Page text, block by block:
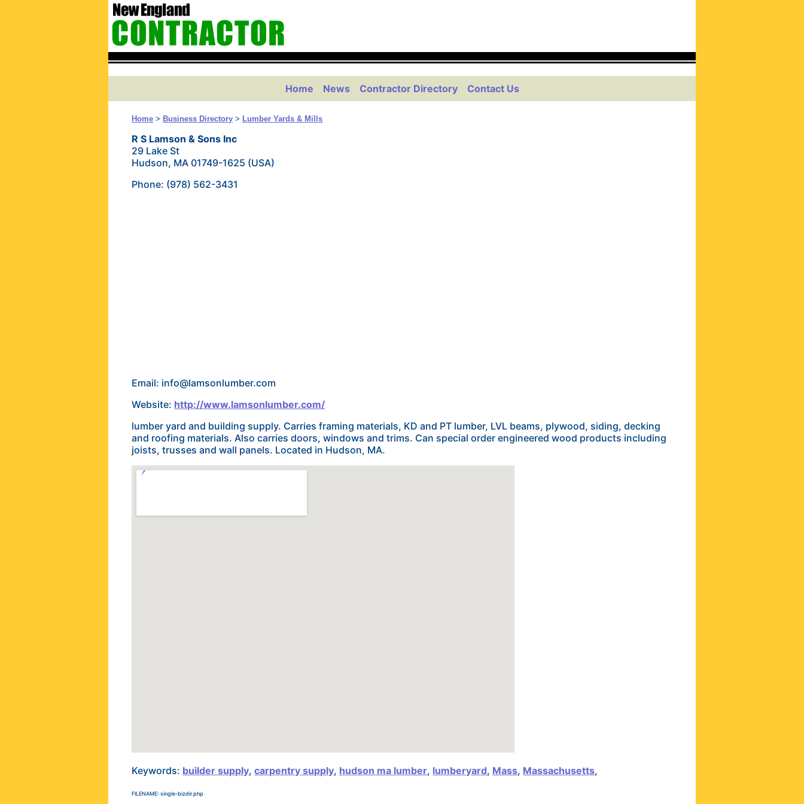
Home News Contractor Directory Contact Us
Home > Business Directory > Lumber Yards & Mills
R S Lamson & Sons Inc
29 Lake St
Hudson, MA 01749-1625 (USA)
Phone: (978) 562-3431
Email: info@lamsonlumber.com
Website: http://www.lamsonlumber.com/
lumber yard and building supply. Carries framing materials, KD and PT lumber, LVL beams, plywood, siding, decking
and roofing materials. Also carries doors, windows and trims. Can special order engineered wood products including
joists, trusses and wall panels. Located in Hudson, MA.
Keywords: builder supply,carpentry supply, hudson ma lumber, lumberyard, Mass, Massachusetts,
FILENAME: single-bizdir.php